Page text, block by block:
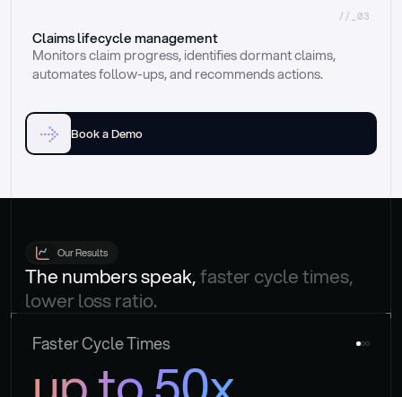
//_03
Claims lifecycle management
Monitors claim progress, identifies dormant claims,
automates follow-ups, and recommends actions.
Book a Demo
Our Results
The numbers speak, faster cycle times,
lower loss ratio.
Faster Cycle Times